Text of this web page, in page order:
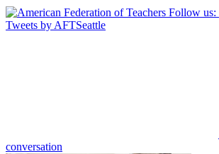
Follow us:
Tweets by AFTSeattle
conversation